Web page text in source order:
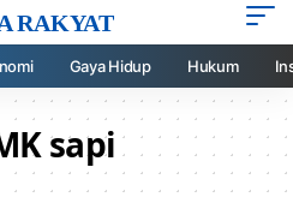
RAKYAT
Gaya Hidup Hukum
sapi